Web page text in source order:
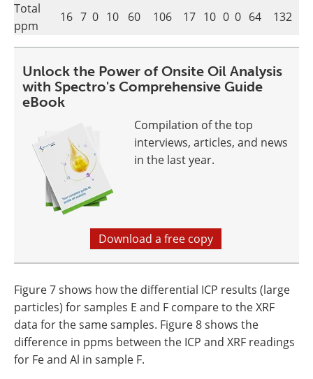
Total
ppm
16 7 0 10 60 106 17 10 0 0 64 132
Unlock the Power of Onsite Oil Analysis
with Spectro's Comprehensive Guide
eBook
Compilation of the top
interviews, articles, and news
in the last year.
Download a free copy
Figure 7 shows how the differential ICP results (large
particles) for samples E and F compare to the XRF
data for the same samples. Figure 8 shows the
difference in ppms between the ICP and XRF readings
for Fe and Al in sample F.